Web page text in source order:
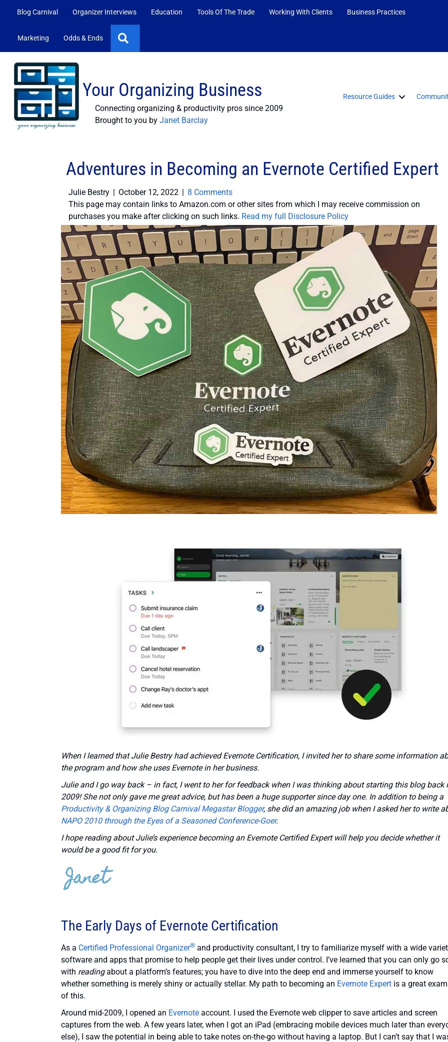
Blog Carnival Organizer Interviews Education Tools Of The Trade Working With Clients Business Practices
Marketing Odds & Ends
Your Organizing Business
Connecting organizing & productivity pros since 2009
Brought to you by Janet Barclay
Resource Guides
Adventures in Becoming an Evernote Certified Expert
Julie Bestry October 12, 2022
8 Comments
This page may contain links to Amazon.com or other sites from which I may receive commission on
purchases you make after clicking on such links. Read my full Disclosure Policy
When I learned that Julie Bestry had achieved Evernote Certification, I invited her to share some information
the program and how she uses Evernote in her business.
Julie and I go way back – in fact, I went to her for feedback when I was thinking about starting this blog back
2009! She not only gave me great advice, but has been a huge supporter since day one. In addition to being a
Productivity & Organizing Blog Carnival Megastar Blogger, she did an amazing job when I asked her to write
NAPO 2010 through the Eyes of a Seasoned Conference-Goer.
I hope reading about Julie’s experience becoming an Evernote Certified Expert will help you decide whether it
would be a good fit for you.
The Early Days of Evernote Certification
As a Certified Professional Organizer® and productivity consultant, I try to familiarize myself with a wide
software and apps that promise to help people get their lives under control. I’ve learned that you can only go
with readingabout a platform’s features; you have to dive into the deep end and immerse yourself to know
whether something is merely shiny or actually stellar. My path to becoming an Evernote Expert is a great
of this.
Around mid-2009, I opened an Evernote account. I used the Evernote web clipper to save articles and screen
captures from the web. A few years later, when I got an iPad (embracing mobile devices much later than
else), I saw the potential in being able to take notes on-the-go without having a laptop. But I can’t say that I